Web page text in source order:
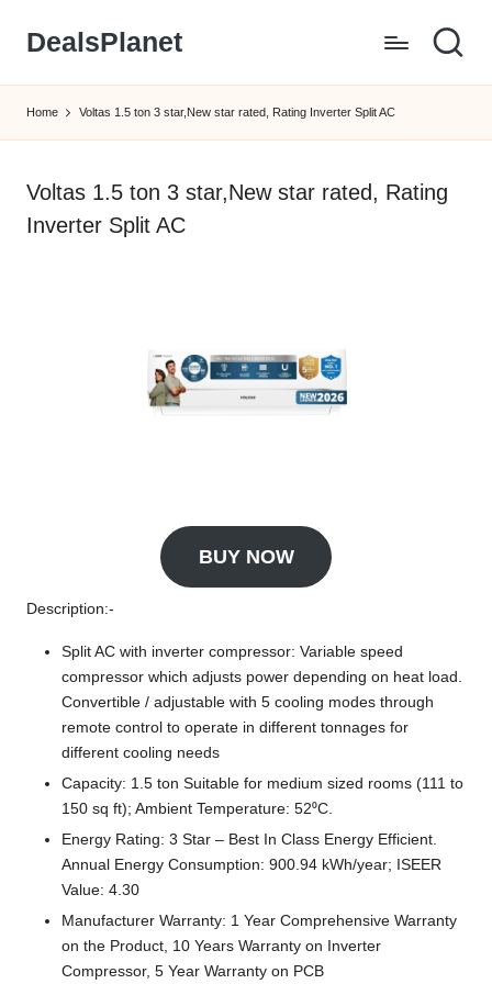
DealsPlanet
Home Voltas 1.5 ton 3 star,New star rated, Rating Inverter Split AC
Voltas 1.5 ton 3 star,New star rated, Rating
Inverter Split AC
BUY NOW
Description:-
Split AC with inverter compressor: Variable speed
compressor which adjusts power depending on heat load.
Convertible / adjustable with 5 cooling modes through
remote control to operate in different tonnages for
different cooling needs
Capacity: 1.5 ton Suitable for medium sized rooms (111 to
150 sq ft); Ambient Temperature: 52⁰C.
Energy Rating: 3 Star – Best In Class Energy Efficient.
Annual Energy Consumption: 900.94 kWh/year; ISEER
Value: 4.30
Manufacturer Warranty: 1 Year Comprehensive Warranty
on the Product, 10 Years Warranty on Inverter
Compressor, 5 Year Warranty on PCB